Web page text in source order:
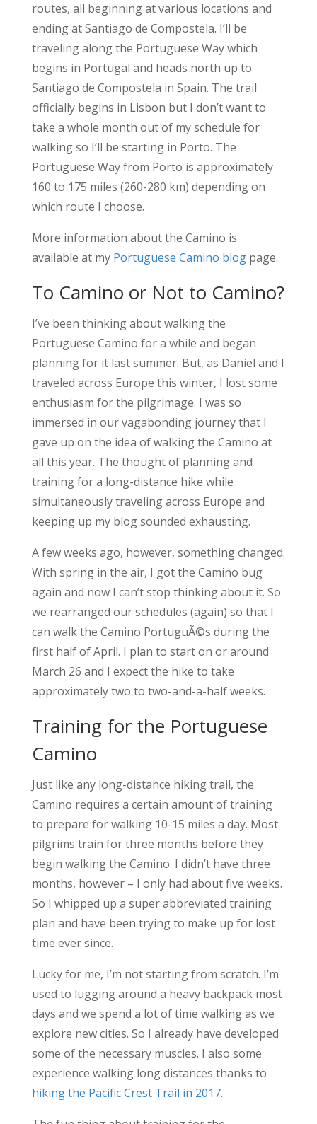
routes, all beginning at various locations and
ending at Santiago de Compostela. I’ll be
traveling along the Portuguese Way which
begins in Portugal and heads north up to
Santiago de Compostela in Spain. The trail
officially begins in Lisbon but I don’t want to
take a whole month out of my schedule for
walking so I’ll be starting in Porto. The
Portuguese Way from Porto is approximately
160 to 175 miles (260-280 km) depending on
which route I choose.
More information about the Camino is
available at my Portuguese Camino blogpage.
To Camino or Not to Camino?
I’ve been thinking about walking the
Portuguese Camino for a while and began
planning for it last summer. But, as Daniel and I
traveled across Europe this winter, I lost some
enthusiasm for the pilgrimage. I was so
immersed in our vagabonding journey that I
gave up on the idea of walking the Camino at
all this year. The thought of planning and
training for a long-distance hike while
simultaneously traveling across Europe and
keeping up my blog sounded exhausting.
A few weeks ago, however, something changed.
With spring in the air, I got the Camino bug
again and now I can’t stop thinking about it. So
we rearranged our schedules (again) so that I
can walk the Camino PortuguÃ©s during the
first half of April. I plan to start on or around
March 26 and I expect the hike to take
approximately two to two-and-a-half weeks.
Training for the Portuguese
Camino
Just like any long-distance hiking trail, the
Camino requires a certain amount of training
to prepare for walking 10-15 miles a day. Most
pilgrims train for three months before they
begin walking the Camino. I didn’t have three
months, however – I only had about five weeks.
So I whipped up a super abbreviated training
plan and have been trying to make up for lost
time ever since.
Lucky for me, I’m not starting from scratch. I’m
used to lugging around a heavy backpack most
days and we spend a lot of time walking as we
explore new cities. So I already have developed
some of the necessary muscles. I also some
experience walking long distances thanks to
hiking the Pacific Crest Trail in 2017.